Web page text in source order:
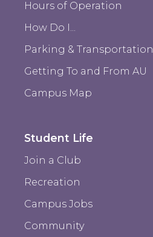
Hours of Operation
How Do I...
Parking & Transportation
Getting To and From AU
Campus Map
Student Life
Join a Club
Recreation
Campus Jobs
Community